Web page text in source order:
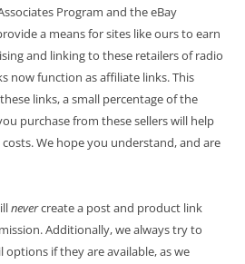
Program and the eBay
a means for sites like ours to earn
and linking to these retailers of radio
now function as affiliate links. This
links, a small percentage of the
purchase from these sellers will help
We hope you understand, and are
nevercreate a post and product link
Additionally, we always try to
if they are available, as we